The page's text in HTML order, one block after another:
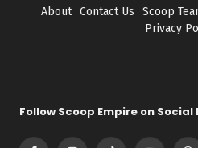
About Contact Us Scoop
Privacy
Follow Scoop Empire on Social